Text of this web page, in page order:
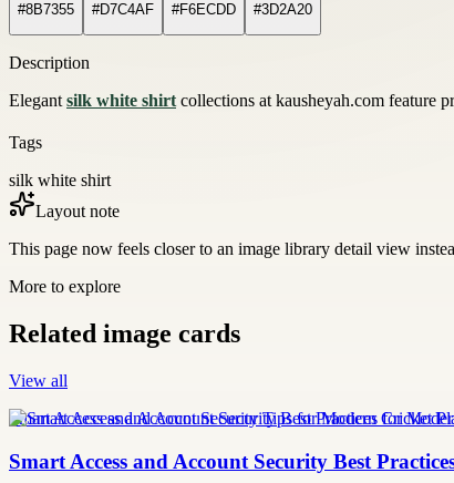
#8B7355 #D7C4AF #F6ECDD #3D2A20
Description
Elegantsilk white shirtcollections at kausheyah.com feature
Tags
silk white shirt
Layout note
This page now feels closer to an image library detail view
More to explore
Related image cards
View all
Smart Access and Account Security Tips for Modern Cricket
Smart Access and Account Security Best